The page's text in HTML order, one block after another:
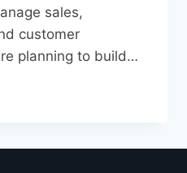
sales,
customer
planning to build…